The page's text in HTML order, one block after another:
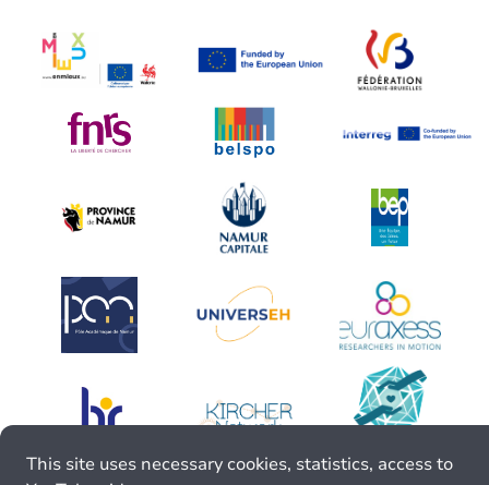
This site uses necessary cookies, statistics, access to